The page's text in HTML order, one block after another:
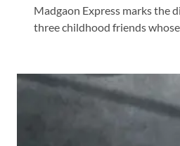
Madgaon Express marks the
three childhood friends